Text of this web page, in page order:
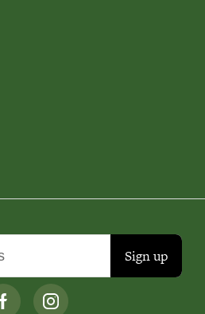
Sign up